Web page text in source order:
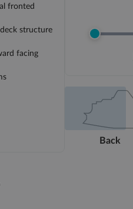
fronted
structure
facing
Back